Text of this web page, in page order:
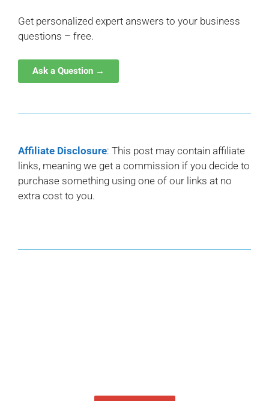
Get personalized expert answers to your business
questions – free.
Ask a Question →
Affiliate Disclosure: This post may contain affiliate
links, meaning we get a commission if you decide to
purchase something using one of our links at no
extra cost to you.